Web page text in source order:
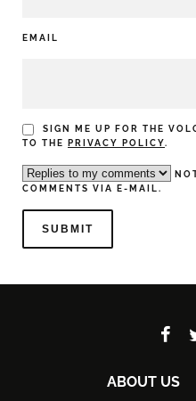
EMAIL
SIGN ME UP FOR THE
TO THE
PRIVACY POLICY.
COMMENTS VIA E-MAIL.
ABOUT US